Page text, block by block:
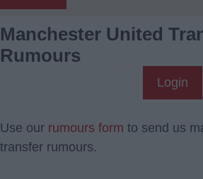
Manchester United
Rumours
Login
Use our rumours form to send us
transfer rumours.